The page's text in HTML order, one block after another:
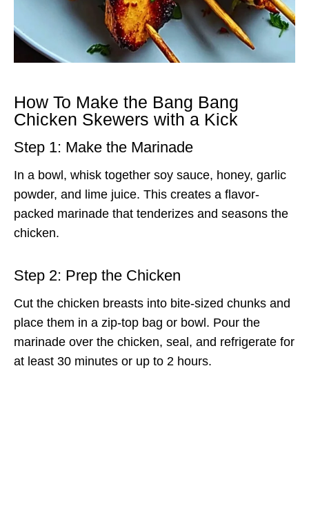
How To Make the Bang Bang
Chicken Skewers with a Kick
Step 1: Make the Marinade
In a bowl, whisk together soy sauce, honey, garlic
powder, and lime juice. This creates a flavor-
packed marinade that tenderizes and seasons the
chicken.
Step 2: Prep the Chicken
Cut the chicken breasts into bite-sized chunks and
place them in a zip-top bag or bowl. Pour the
marinade over the chicken, seal, and refrigerate for
at least 30 minutes or up to 2 hours.